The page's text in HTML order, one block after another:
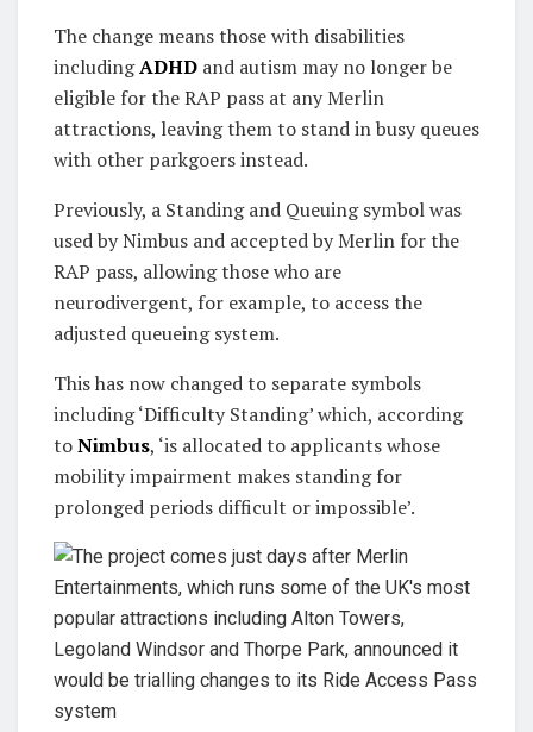
The change means those with disabilities
includingADHD and autism may no longer be
eligible for the RAP pass at any Merlin
attractions, leaving them to stand in busy queues
with other parkgoers instead.
Previously, a Standing and Queuing symbol was
used by Nimbus and accepted by Merlin for the
RAP pass, allowing those who are
neurodivergent, for example, to access the
adjusted queueing system.
This has now changed to separate symbols
including ‘Difficulty Standing’ which, according
toNimbus, ‘is allocated to applicants whose
mobility impairment makes standing for
prolonged periods difficult or impossible’.